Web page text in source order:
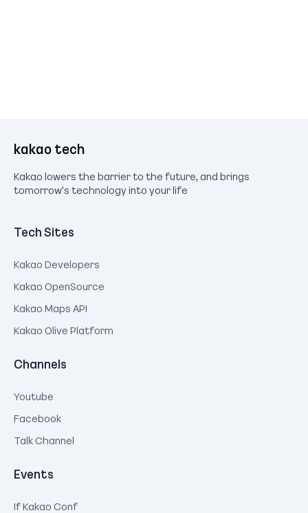
kakao tech
Kakao lowers the barrier to the future, and brings
tomorrow's technology into your life
Tech Sites
Kakao Developers
Kakao OpenSource
Kakao Maps API
Kakao Olive Platform
Channels
Youtube
Facebook
Talk Channel
Events
If Kakao Conf